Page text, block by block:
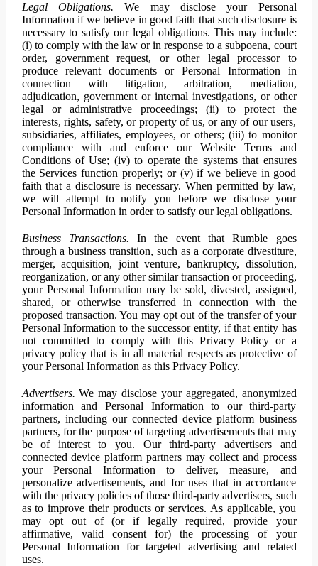
Legal Obligations. We may disclose your Personal
Information if we believe in good faith that such disclosure is
necessary to satisfy our legal obligations. This may include:
(i) to comply with the law or in response to a subpoena, court
order, government request, or other legal processor to
produce relevant documents or Personal Information in
connection with litigation, arbitration, mediation,
adjudication, government or internal investigations, or other
legal or administrative proceedings; (ii) to protect the
interests, rights, safety, or property of us, or any of our users,
subsidiaries, affiliates, employees, or others; (iii) to monitor
compliance with and enforce our Website Terms and
Conditions of Use; (iv) to operate the systems that ensures
the Services function properly; or (v) if we believe in good
faith that a disclosure is necessary. When permitted by law,
we will attempt to notify you before we disclose your
Personal Information in order to satisfy our legal obligations.
Business Transactions. In the event that Rumble goes
through a business transition, such as a corporate divestiture,
merger, acquisition, joint venture, bankruptcy, dissolution,
reorganization, or any other similar transaction or proceeding,
your Personal Information may be sold, divested, assigned,
shared, or otherwise transferred in connection with the
proposed transaction. You may opt out of the transfer of your
Personal Information to the successor entity, if that entity has
not committed to comply with this Privacy Policy or a
privacy policy that is in all material respects as protective of
your Personal Information as this Privacy Policy.
Advertisers. We may disclose your aggregated, anonymized
information and Personal Information to our third-party
partners, including our connected device platform business
partners, for the purpose of targeting advertisements that may
be of interest to you. Our third-party advertisers and
connected device platform partners may collect and process
your Personal Information to deliver, measure, and
personalize advertisements, and for uses that in accordance
with the privacy policies of those third-party advertisers, such
as to improve their products or services. As applicable, you
may opt out of (or if legally required, provide your
affirmative, valid consent for) the processing of your
Personal Information for targeted advertising and related
uses.